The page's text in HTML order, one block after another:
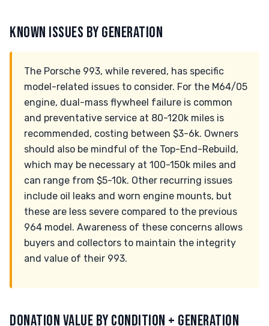
KNOWN ISSUES BY GENERATION
The Porsche 993, while revered, has specific
model-related issues to consider. For the M64/05
engine, dual-mass flywheel failure is common
and preventative service at 80-120k miles is
recommended, costing between $3-6k. Owners
should also be mindful of the Top-End-Rebuild,
which may be necessary at 100-150k miles and
can range from $5-10k. Other recurring issues
include oil leaks and worn engine mounts, but
these are less severe compared to the previous
964 model. Awareness of these concerns allows
buyers and collectors to maintain the integrity
and value of their 993.
DONATION VALUE BY CONDITION + GENERATION